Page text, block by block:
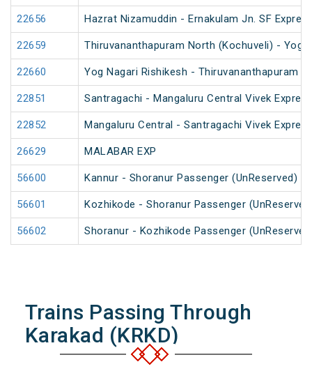
22656 Hazrat Nizamuddin - Ernakulam Jn. SF
22659 Thiruvananthapuram North (Kochuveli) - Yog
22660 Yog Nagari Rishikesh - Thiruvananthapuram
22851 Santragachi - Mangaluru Central Vivek
22852 Mangaluru Central - Santragachi Vivek
26629 MALABAR EXP
56600 Kannur - Shoranur Passenger (UnReserved)
56601 Kozhikode - Shoranur Passenger
56602 Shoranur - Kozhikode Passenger
Trains Passing Through
Karakad (KRKD)